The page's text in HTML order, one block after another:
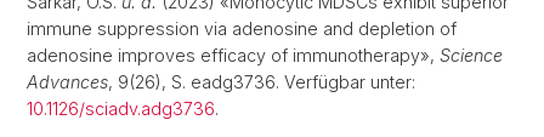
immune suppression via adenosine and depletion of
adenosine improves efficacy of immunotherapy», Science
Advances, 9(26), S. eadg3736. Verfügbar unter:
10.1126/sciadv.adg3736.